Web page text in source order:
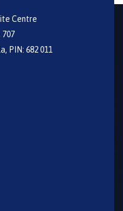
Centre
PIN: 682 011